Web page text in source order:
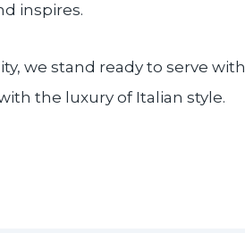
inspires.
we stand ready to serve with
the luxury of Italian style.